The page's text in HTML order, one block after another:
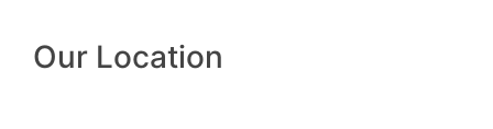
Our Location​